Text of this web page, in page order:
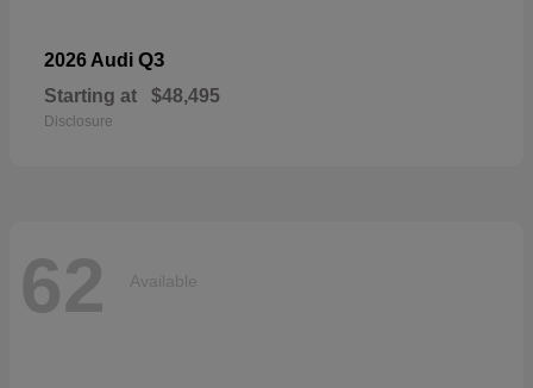
2026 Audi Q3
Starting at $48,495
Disclosure
62 Available